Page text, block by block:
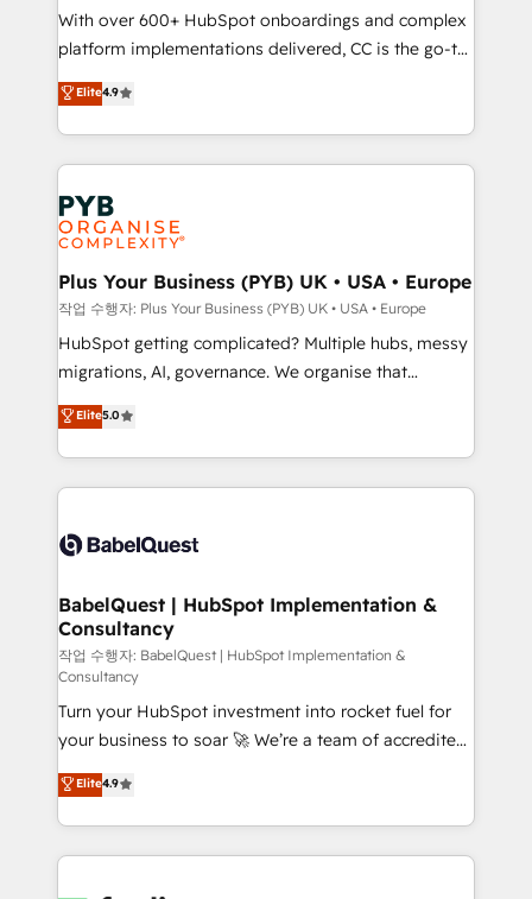
you like support in deploying your inbound
marketing strategy? We'll provide support tailored
to your needs and sales objectives. With 125+
certifications, we are part of the most certified
Canadian agencies, and we both hold Onboarding
Accreditations. Based in Canada (coast to coast), our
services are offered in both English & French.
With over 600+ HubSpot onboardings and complex
platform implementations delivered, CC is the go-to
Elite Solutions Partner for businesses ready to
migrate, replatform, and scale smarter. We specialize
in high-impact CRM and CMS migrations and
onboarding from platforms like Salesforce, NetSuite,
Zoho, Pardot, Marketo, Microsoft Dynamics, Wix,
WordPress and legacy CRMs, turning fragmented
systems into unified, growth-ready HubSpot
architectures that accelerate revenue operations and
performance. - Multi-object CRM migration, cleanup,
and implementation. - Pre-built and custom
integrations across your full tech stack. - Custom
- Dashboards, lifecycle campaigns, and lead
nurturing sequences. - Cross-hub setup across
scalable retainers. Let’s make HubSpot your most
powerful growth engine. Built to convert, scale, and
Elite4.9
Plus Your Business (PYB) UK • USA • Europe
작업 수행자: Plus Your Business (PYB) UK • USA • Europe
HubSpot getting complicated? Multiple hubs, messy
migrations, AI, governance. We organise that
complexity, so your team can put HubSpot to work...
Welcome to our Profile! We help with: • CRM
implementation, reports, workflows, and team
training • CRM migration from Salesforce, Pipedrive,
custom API integrations • AI governance for
Boutique 'Elite' team of 12 • 150+ clients across Sales
Hub, Marketing Hub, Service Hub, Data Hub and
CMS • ISO/IEC 27001:2022, ISO 9001:2015, and ISO
42001:2023 certified - the AI management standard •
GuardHub: our AI governance framework, built on
ISO 42001 Ready for the next step? Click the 👈
'𝗖𝗼𝗻𝘁𝗮𝗰𝘁 𝗯𝘂𝘀𝗶𝗻𝗲𝘀𝘀' button to get in touch (𝘸𝘦'𝘳𝘦
𝘴𝘶𝘱𝘦𝘳 𝘳𝘦𝘴𝘱𝘰𝘯𝘴𝘪𝘷𝘦)
Elite5.0
BabelQuest | HubSpot Implementation &
Consultancy
작업 수행자: BabelQuest | HubSpot Implementation &
Consultancy
Turn your HubSpot investment into rocket fuel for
your business to soar 🚀 We’re a team of accredited
HubSpot experts ready to help you. We can
implement the platform into complex business
environments, optimise what you've got and make
sure you can actually use it, build your website in
Elite4.9